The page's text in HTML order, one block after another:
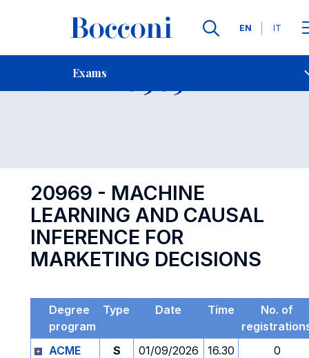
Languages
EN IT
Exams
Contact Us
Exam 20969 Open
20969 - MACHINE
LEARNING AND CAUSAL
INFERENCE FOR
MARKETING DECISIONS
Degree
program
Type Date Time
No. of
ACME
S 01/09/2026 16.30
0